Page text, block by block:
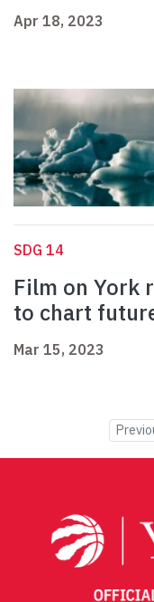
Apr 18, 2023
SDG 14
Film on York
to chart
Mar 15, 2023